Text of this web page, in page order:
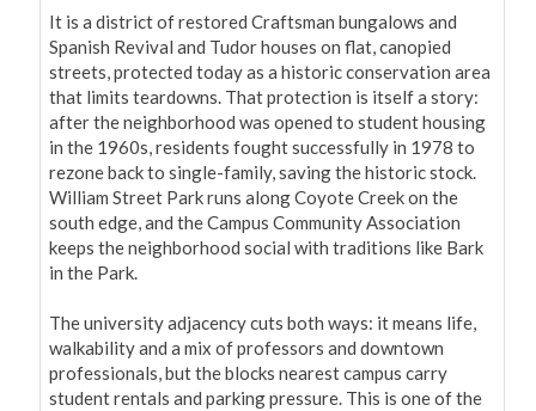
It is a district of restored Craftsman bungalows and
Spanish Revival and Tudor houses on flat, canopied
streets, protected today as a historic conservation area
that limits teardowns. That protection is itself a story:
after the neighborhood was opened to student housing
in the 1960s, residents fought successfully in 1978 to
rezone back to single-family, saving the historic stock.
William Street Park runs along Coyote Creek on the
south edge, and the Campus Community Association
keeps the neighborhood social with traditions like Bark
in the Park.
The university adjacency cuts both ways: it means life,
walkability and a mix of professors and downtown
professionals, but the blocks nearest campus carry
student rentals and parking pressure. This is one of the